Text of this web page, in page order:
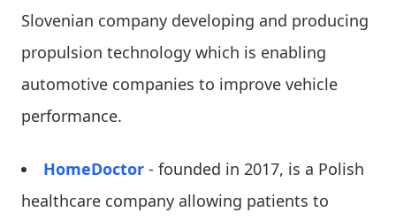
Slovenian company developing and producing
propulsion technology which is enabling
automotive companies to improve vehicle
performance.
HomeDoctor - founded in 2017, is a Polish
healthcare company allowing patients to